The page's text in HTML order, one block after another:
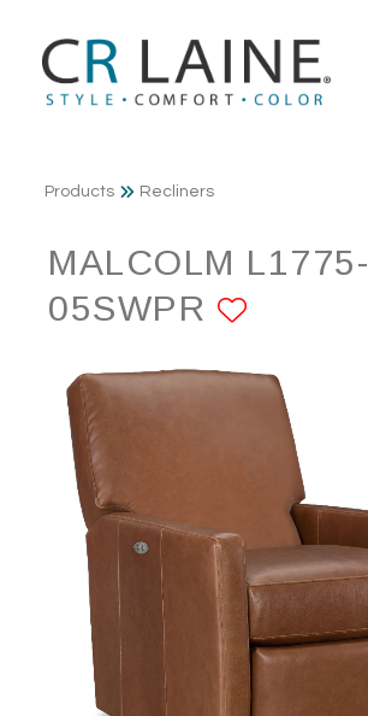
Products Recliners
MALCOLM L1775-
05SWPR